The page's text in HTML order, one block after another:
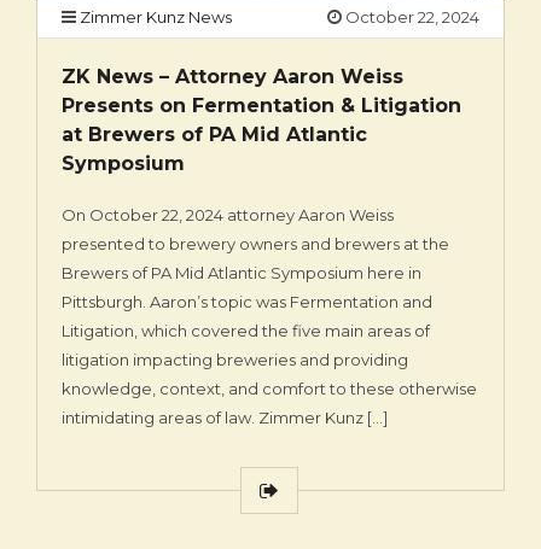
Zimmer Kunz News October 22, 2024
ZK News – Attorney Aaron Weiss
Presents on Fermentation & Litigation
at Brewers of PA Mid Atlantic
Symposium
On October 22, 2024 attorney Aaron Weiss
presented to brewery owners and brewers at the
Brewers of PA Mid Atlantic Symposium here in
Pittsburgh. Aaron’s topic was Fermentation and
Litigation, which covered the five main areas of
litigation impacting breweries and providing
knowledge, context, and comfort to these otherwise
intimidating areas of law. Zimmer Kunz […]